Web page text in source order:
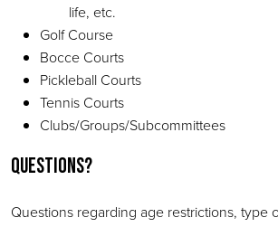
life, etc.
Golf Course
Bocce Courts
Pickleball Courts
Tennis Courts
Clubs/Groups/Subcommittees
Questions?
Questions regarding age restrictions, type